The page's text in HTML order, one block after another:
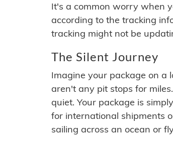
It's a common worry when
according to the tracking
tracking might not be
The Silent Journey
Imagine your package on a
aren't any pit stops for
quiet. Your package is
for international shipments
sailing across an ocean or